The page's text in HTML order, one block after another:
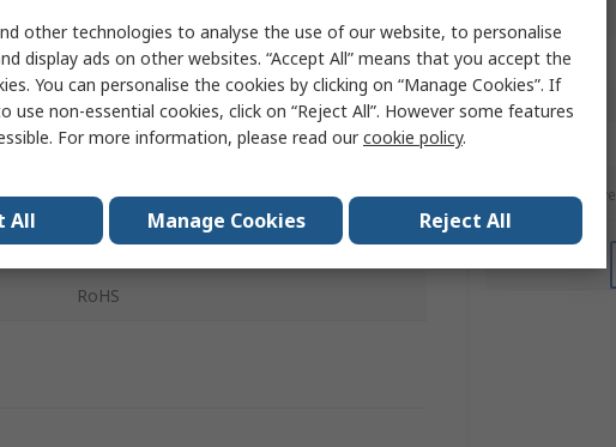
10 - 24
25 - 49
*price indicative
attributes.
Value
RS PRO
Push Button Switch
16 mm Push Button Switch
RoHS
other technologies to analyse the use of our website, to personalise
display ads on other websites. “Accept All” means that you accept the
You can personalise the cookies by clicking on “Manage Cookies”. If
use non-essential cookies, click on “Reject All”. However some features
For more information, please read ourcookie policy.
All Manage Cookies Reject All